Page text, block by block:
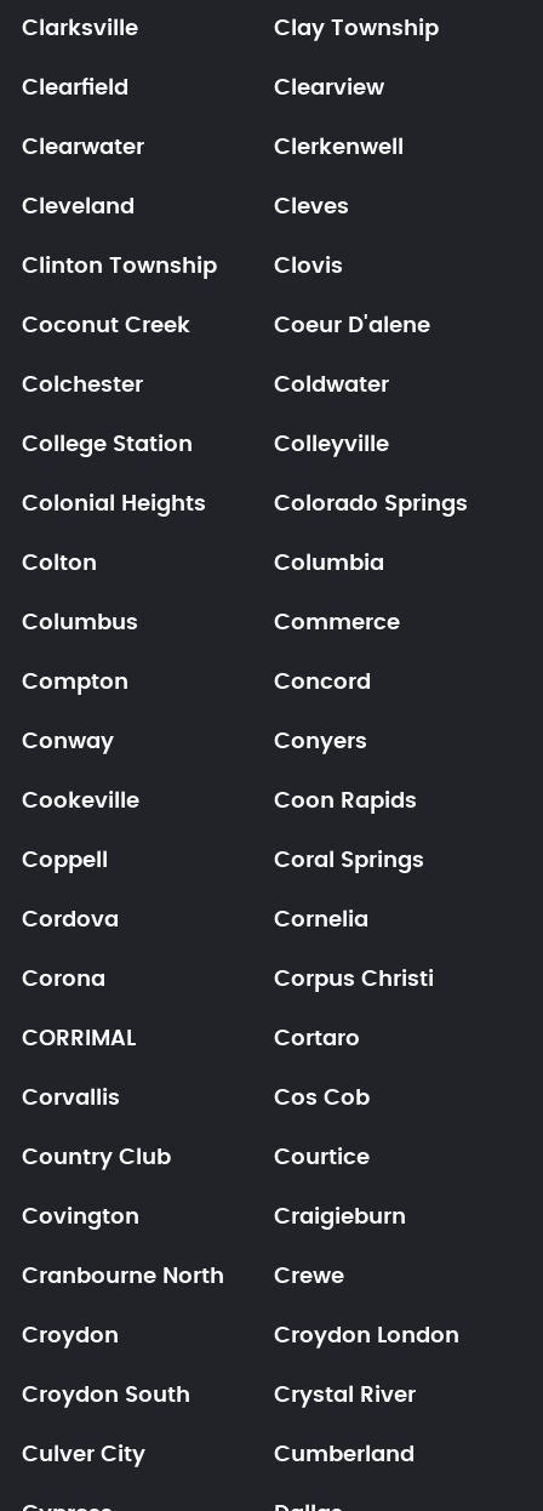
Clarksville Clay Township
Clearfield Clearview
Clearwater Clerkenwell
Cleveland Cleves
Clinton Township Clovis
Coconut Creek Coeur D'alene
Colchester Coldwater
College Station Colleyville
Colonial Heights Colorado Springs
Colton Columbia
Columbus Commerce
Compton Concord
Conway Conyers
Cookeville Coon Rapids
Coppell Coral Springs
Cordova Cornelia
Corona Corpus Christi
CORRIMAL Cortaro
Corvallis Cos Cob
Country Club Courtice
Covington Craigieburn
Cranbourne North Crewe
Croydon Croydon London
Croydon South Crystal River
Culver City Cumberland